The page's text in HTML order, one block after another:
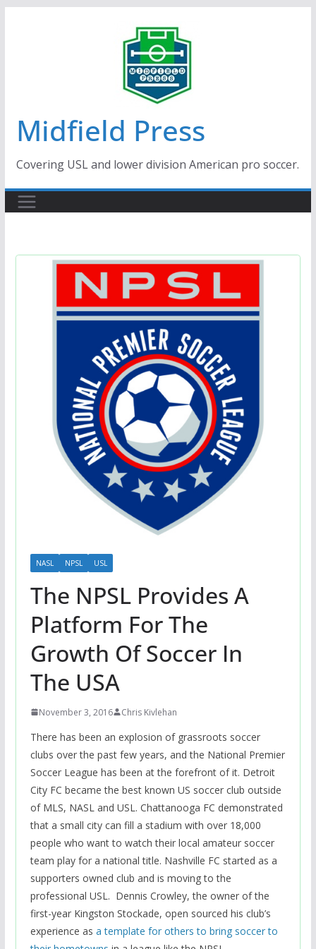
Midfield Press
Covering USL and lower division American pro soccer.
NASL NPSL USL
The NPSL Provides A
Platform For The
Growth Of Soccer In
The USA
November 3, 2016 Chris Kivlehan
There has been an explosion of grassroots soccer
clubs over the past few years, and the National Premier
Soccer League has been at the forefront of it. Detroit
City FC became the best known US soccer club outside
of MLS, NASL and USL. Chattanooga FC demonstrated
that a small city can fill a stadium with over 18,000
people who want to watch their local amateur soccer
team play for a national title. Nashville FC started as a
supporters owned club and is moving to the
professional USL. Dennis Crowley, the owner of the
first-year Kingston Stockade, open sourced his club’s
experience as a template for others to bring soccer to